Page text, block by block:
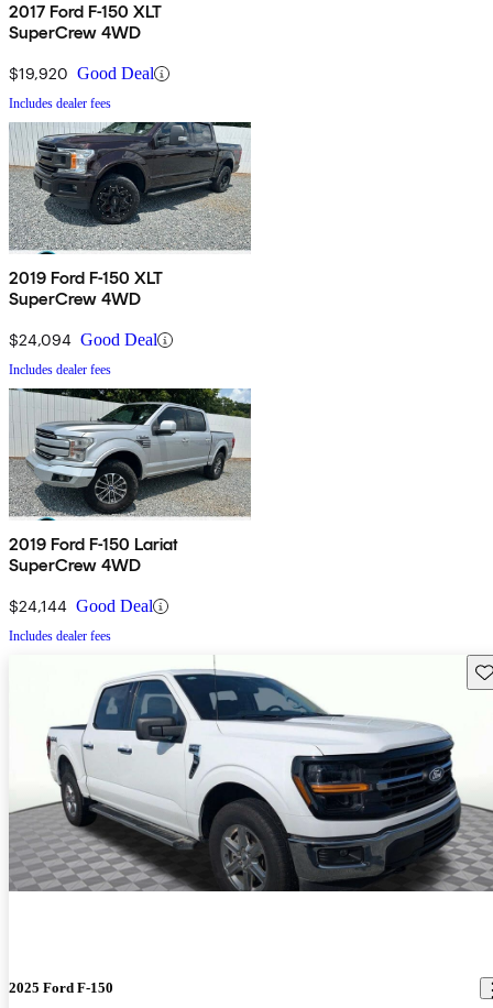
2017 Ford F-150 XLT
SuperCrew 4WD
$19,920 Good Deal
Includes dealer fees
2019 Ford F-150 XLT
SuperCrew 4WD
$24,094 Good Deal
Includes dealer fees
2019 Ford F-150 Lariat
SuperCrew 4WD
$24,144 Good Deal
Includes dealer fees
2025 Ford F-150